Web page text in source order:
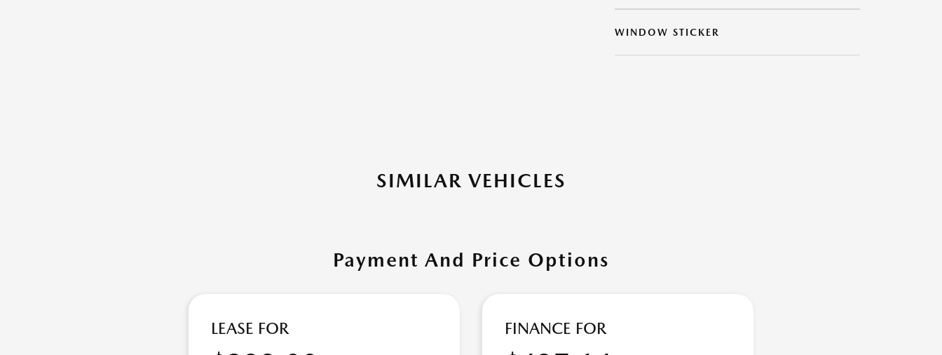
WINDOW STICKER
SIMILAR VEHICLES
Payment And Price Options
LEASE FOR FINANCE FOR